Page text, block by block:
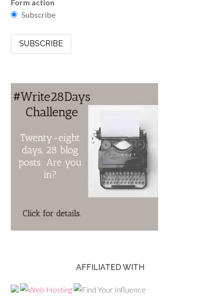
Form action
Subscribe
AFFILIATED WITH